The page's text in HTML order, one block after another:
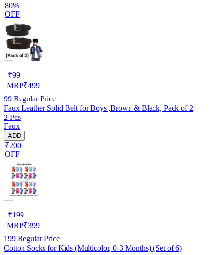
80%
OFF
₹99
MRP₹499
99 Regular Price
Faux Leather Solid Belt for Boys ,Brown & Black, Pack of 2
2 Pcs
Faux
ADD
₹200
OFF
₹199
MRP₹399
199 Regular Price
Cotton Socks for Kids (Multicolor, 0-3 Months) (Set of 6)